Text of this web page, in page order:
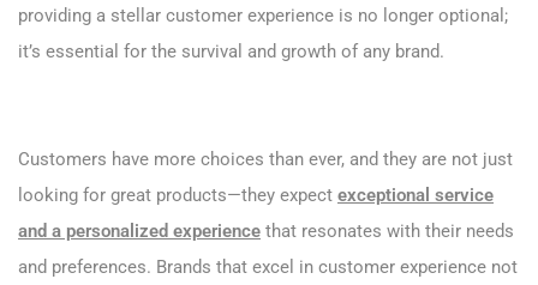
providing a stellar customer experience is no longer optional;
it’s essential for the survival and growth of any brand.
Customers have more choices than ever, and they are not just
looking for great products—they expect exceptional service
and a personalized experience that resonates with their needs
and preferences. Brands that excel in customer experience not